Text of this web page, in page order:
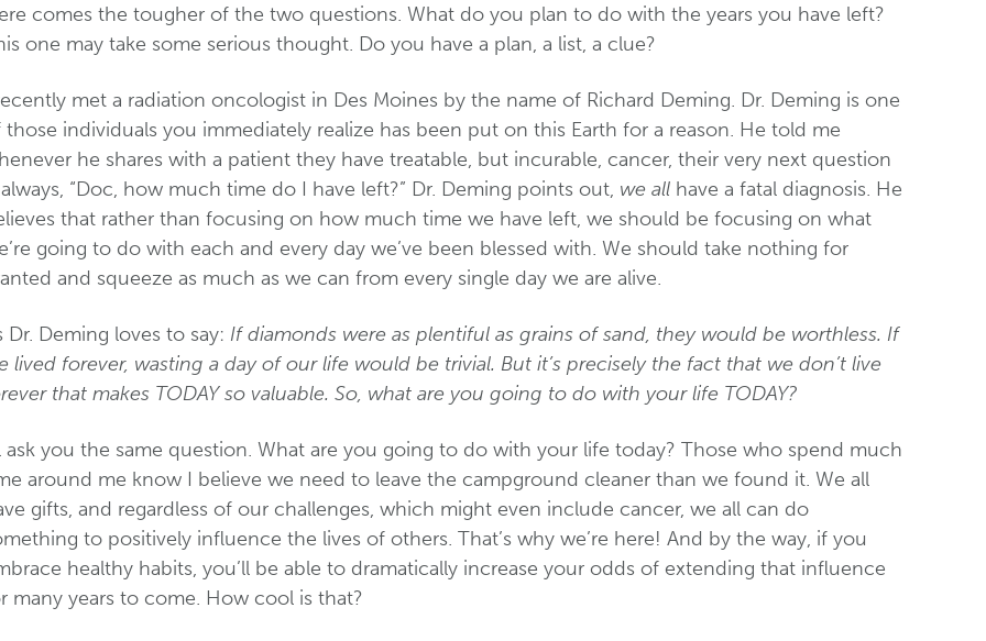
comes the tougher of the two questions. What do you plan to do with the years you have left?
one may take some serious thought. Do you have a plan, a list, a clue?
met a radiation oncologist in Des Moines by the name of Richard Deming. Dr. Deming is one
those individuals you immediately realize has been put on this Earth for a reason. He told me
he shares with a patient they have treatable, but incurable, cancer, their very next question
“Doc, how much time do I have left?” Dr. Deming points out, we allhave a fatal diagnosis. He
that rather than focusing on how much time we have left, we should be focusing on what
going to do with each and every day we’ve been blessed with. We should take nothing for
and squeeze as much as we can from every single day we are alive.
Dr. Deming loves to say: If diamonds were as plentiful as grains of sand, they would be worthless. If
lived forever, wasting a day of our life would be trivial. But it’s precisely the fact that we don’t live
that makes TODAY so valuable. So, what are you going to do with your life TODAY?
ask you the same question. What are you going to do with your life today? Those who spend much
around me know I believe we need to leave the campground cleaner than we found it. We all
gifts, and regardless of our challenges, which might even include cancer, we all can do
to positively influence the lives of others. That’s why we’re here! And by the way, if you
healthy habits, you’ll be able to dramatically increase your odds of extending that influence
many years to come. How cool is that?